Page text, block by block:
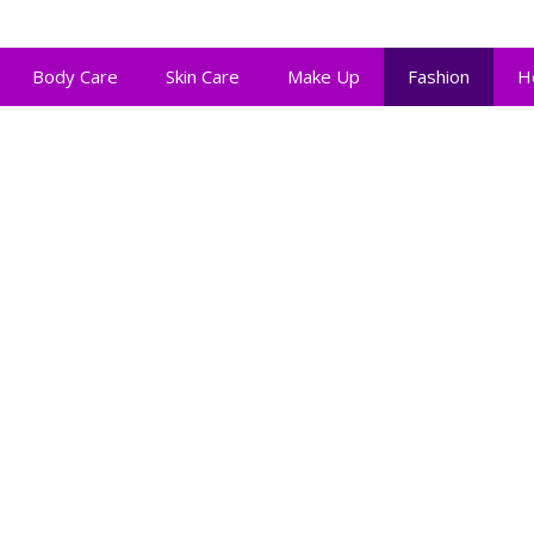
Body Care Skin Care Make Up Fashion